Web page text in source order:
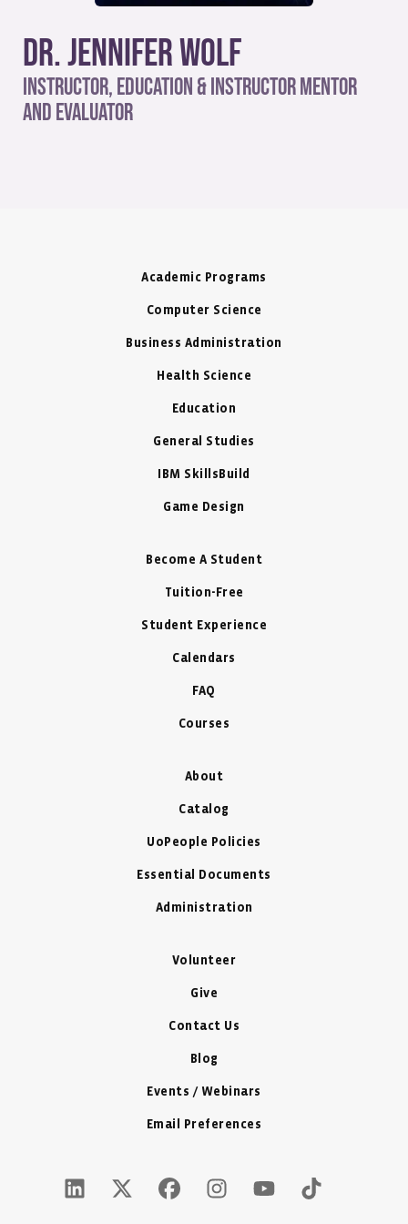
Dr. Jennifer Wolf
Instructor, Education & Instructor Mentor
and Evaluator
Academic Programs
Computer Science
Business Administration
Health Science
Education
General Studies
IBM SkillsBuild
Game Design
Become A Student
Tuition-Free
Student Experience
Calendars
FAQ
Courses
About
Catalog
UoPeople Policies
Essential Documents
Administration
Volunteer
Give
Contact Us
Blog
Events / Webinars
Email Preferences
LinkedIn Icon - New Window
Twitter X Icon - New Window
Facebook Icon - New Window
Instagram Icon - New Window
Youtube Icon - New
Tiktok Icon -